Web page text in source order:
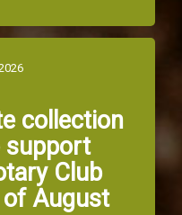
collection
support
Club
August